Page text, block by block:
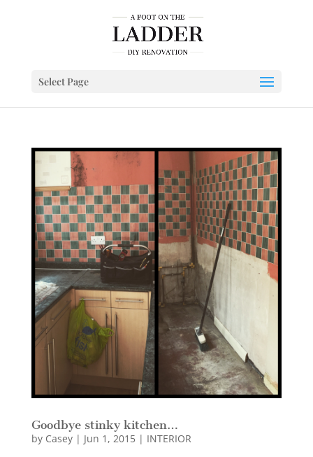
Select Page
Goodbye stinky kitchen…
by Casey| Jun 1, 2015| INTERIOR